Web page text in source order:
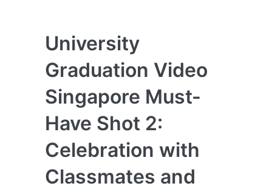
University
Graduation Video
Singapore Must-
Have Shot 2:
Celebration with
Classmates and